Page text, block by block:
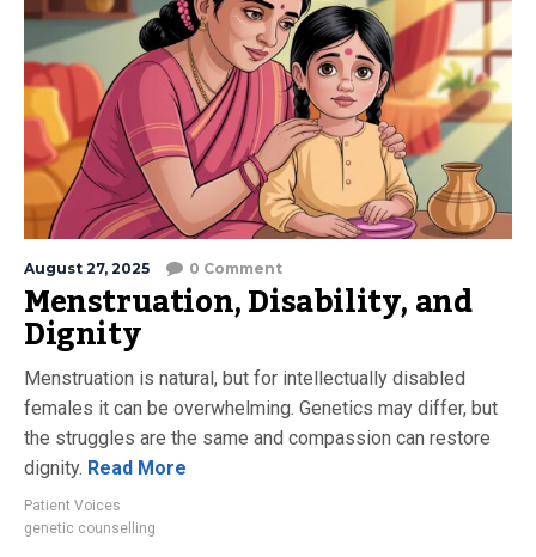
August 27, 2025 0 Comment
Menstruation, Disability, and
Dignity
Menstruation is natural, but for intellectually disabled
females it can be overwhelming. Genetics may differ, but
the struggles are the same and compassion can restore
dignity. Read More
Patient Voices
genetic counselling